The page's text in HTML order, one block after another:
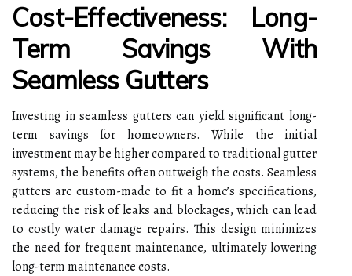
Cost-Effectiveness: Long-
Term Savings With
Seamless Gutters
Investing in seamless gutters can yield significant long-
term savings for homeowners. While the initial
investment may be higher compared to traditional gutter
systems, the benefits often outweigh the costs. Seamless
gutters are custom-made to fit a home’s specifications,
reducing the risk of leaks and blockages, which can lead
to costly water damage repairs. This design minimizes
the need for frequent maintenance, ultimately lowering
long-term maintenance costs.